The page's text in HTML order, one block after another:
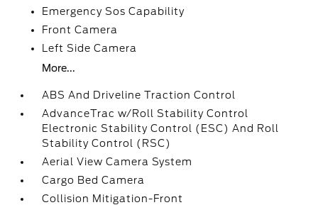
Emergency Sos Capability
Front Camera
Left Side Camera
More...
ABS And Driveline Traction Control
AdvanceTrac w/Roll Stability Control
Electronic Stability Control (ESC) And Roll
Stability Control (RSC)
Aerial View Camera System
Cargo Bed Camera
Collision Mitigation-Front